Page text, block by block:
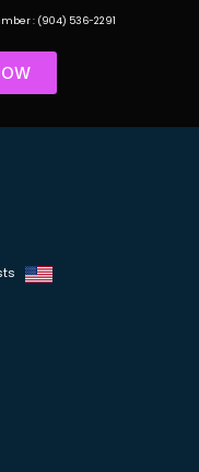
: (904) 536-2291